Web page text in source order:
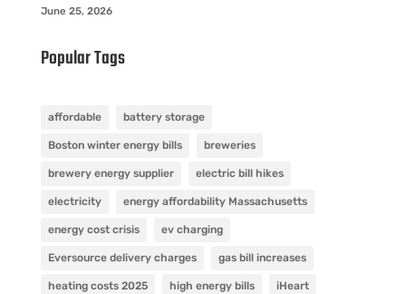
June 25, 2026
Popular Tags
affordable battery storage
Boston winter energy bills breweries
brewery energy supplier electric bill hikes
electricity energy affordability Massachusetts
energy cost crisis ev charging
Eversource delivery charges gas bill increases
heating costs 2025 high energy bills iHeart